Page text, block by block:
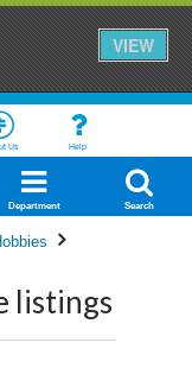
VIEW
Us Help
Department Search
listings